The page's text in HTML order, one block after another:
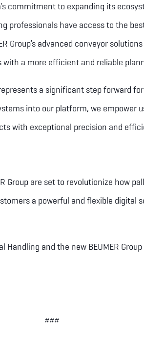
commitment to expanding its
professionals have access to the
Group’s advanced conveyor
a more efficient and reliable
a significant step forward
into our platform, we empower
with exceptional precision and
Group are set to revolutionize how
a powerful and flexible digital
Handling and the new BEUMER
###